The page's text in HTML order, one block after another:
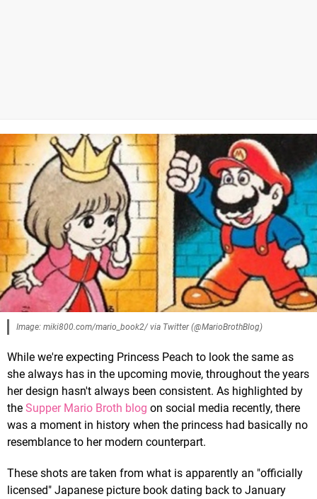
Image: miki800.com/mario_book2/ via Twitter (@MarioBrothBlog)
While we're expecting Princess Peach to look the same as
she always has in the upcoming movie, throughout the years
her design hasn't always been consistent. As highlighted by
the Supper Mario Broth blog on social media recently, there
was a moment in history when the princess had basically no
resemblance to her modern counterpart.
These shots are taken from what is apparently an "officially
licensed" Japanese picture book dating back to January